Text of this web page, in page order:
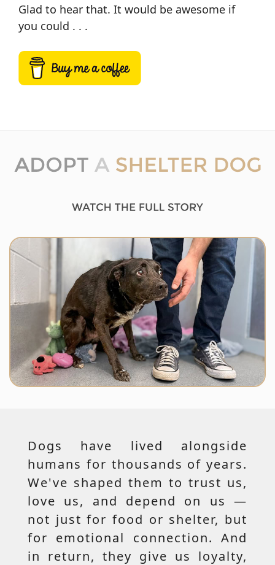
Glad to hear that. It would be awesome if
you could . . .
Dogs have lived alongside
humans for thousands of years.
We've shaped them to trust us,
love us, and depend on us —
not just for food or shelter, but
for emotional connection. And
in return, they give us loyalty,